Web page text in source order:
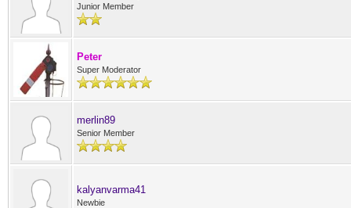
Junior Member
Peter
Super Moderator
merlin89
Senior Member
kalyanvarma41
Newbie